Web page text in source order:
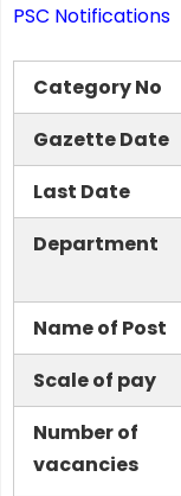
PSC Notifications
Category No
Gazette Date
Last Date
Department
Name of Post
Scale of pay
Number of
vacancies